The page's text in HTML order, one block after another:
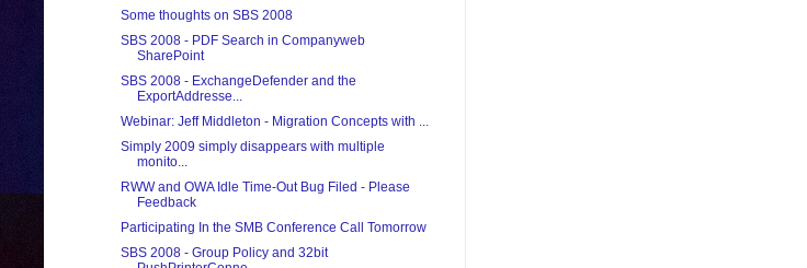
Some thoughts on SBS 2008
SBS 2008 - PDF Search in Companyweb
SharePoint
SBS 2008 - ExchangeDefender and the
ExportAddresse...
Webinar: Jeff Middleton - Migration Concepts with ...
Simply 2009 simply disappears with multiple
monito...
RWW and OWA Idle Time-Out Bug Filed - Please
Feedback
Participating In the SMB Conference Call Tomorrow
SBS 2008 - Group Policy and 32bit